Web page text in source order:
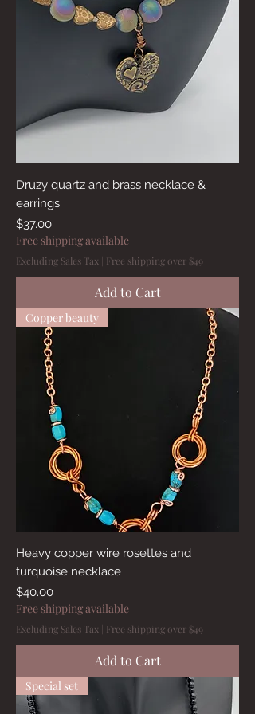
Druzy quartz and brass necklace &
earrings
Price
$37.00
Free shipping available
Excluding Sales Tax | Free shipping over $49
Add to Cart
Copper beauty
Heavy copper wire rosettes and
turquoise necklace
Price
$40.00
Free shipping available
Excluding Sales Tax | Free shipping over $49
Add to Cart
Special set